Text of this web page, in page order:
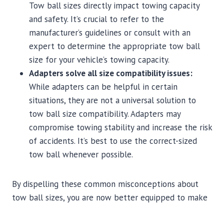
Tow ball sizes directly impact towing capacity
and safety. It’s crucial to refer to the
manufacturer’s guidelines or consult with an
expert to determine the appropriate tow ball
size for your vehicle’s towing capacity.
Adapters solve all size compatibility issues:
While adapters can be helpful in certain
situations, they are not a universal solution to
tow ball size compatibility. Adapters may
compromise towing stability and increase the risk
of accidents. It’s best to use the correct-sized
tow ball whenever possible.
By dispelling these common misconceptions about
tow ball sizes, you are now better equipped to make